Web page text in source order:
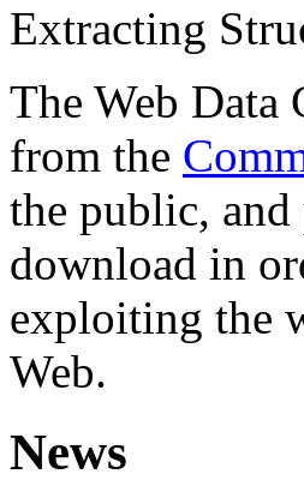
Extracting
The Web Data
from the
the public,
download in
exploiting the
Web.
News